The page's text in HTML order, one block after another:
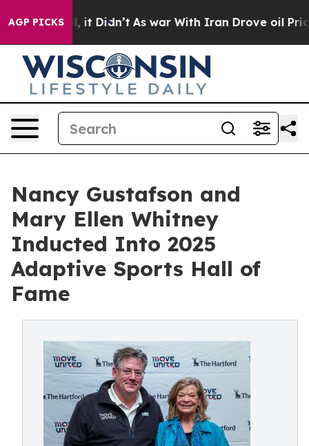
AGP PICKS
it Didn’t As war With Iran Drove oil Prices
Nancy Gustafson and
Mary Ellen Whitney
Inducted Into 2025
Adaptive Sports Hall of
Fame